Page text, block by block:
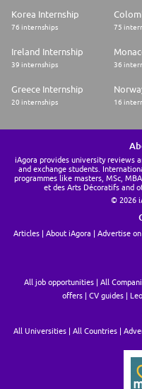
Korea Internship
76 internships 75
Ireland Internship
39 internships 36
Greece Internship
20 internships 16
iAgora provides university reviews
and exchange students.
programmes like masters, MSc,
et des Arts Décoratifs and
© 2026
Articles About iAgora Advertise
All job opportunities All
offers
CV guides
All Universities All Countries